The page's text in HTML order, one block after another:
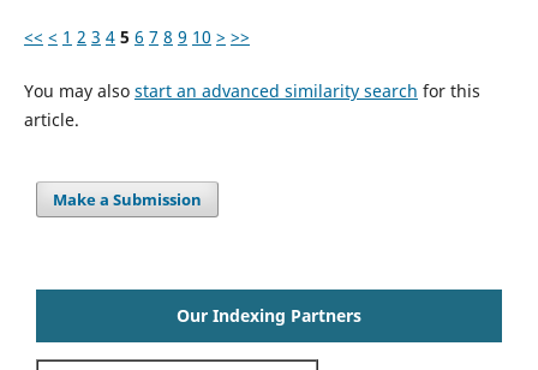
<< < 1 2 3 4 5 6 7 8 9 10 > >>
You may also start an advanced similarity search for this
article.
Make a Submission
Our Indexing Partners